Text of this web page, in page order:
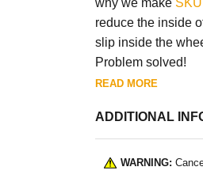
reduce the inside
slip inside the
Problem solved!
READ MORE
ADDITIONAL
WARNING: